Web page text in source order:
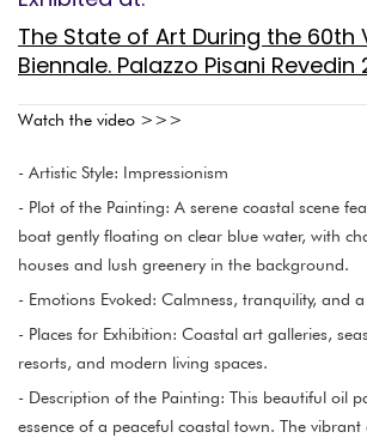
The State of Art During the 60th
Biennale. Palazzo Pisani Revedin
Watch the video >>>
- Artistic Style: Impressionism
- Plot of the Painting: A serene coastal scene
boat gently floating on clear blue water, with
houses and lush greenery in the background.
- Emotions Evoked: Calmness, tranquility, and
- Places for Exhibition: Coastal art galleries,
resorts, and modern living spaces.
- Description of the Painting: This beautiful oil
essence of a peaceful coastal town. The vibrant